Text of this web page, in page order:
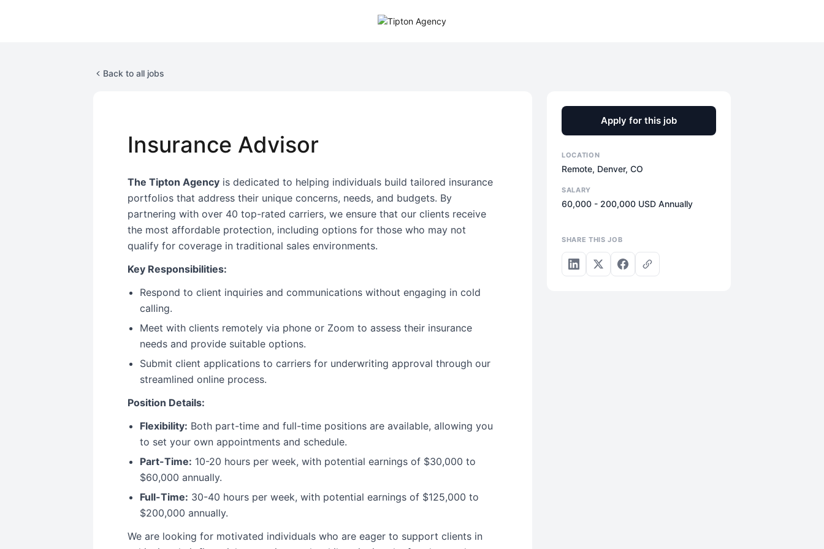
Back to all jobs
Insurance Advisor
The Tipton Agency is dedicated to helping individuals build tailored insurance
portfolios that address their unique concerns, needs, and budgets. By
partnering with over 40 top-rated carriers, we ensure that our clients receive
the most affordable protection, including options for those who may not
qualify for coverage in traditional sales environments.
Key Responsibilities:
Respond to client inquiries and communications without engaging in cold
calling.
Meet with clients remotely via phone or Zoom to assess their insurance
needs and provide suitable options.
Submit client applications to carriers for underwriting approval through our
streamlined online process.
Position Details:
Flexibility: Both part-time and full-time positions are available, allowing you
to set your own appointments and schedule.
Part-Time: 10-20 hours per week, with potential earnings of $30,000 to
$60,000 annually.
Full-Time: 30-40 hours per week, with potential earnings of $125,000 to
$200,000 annually.
We are looking for motivated individuals who are eager to support clients in
Apply for this job
LOCATION
Remote, Denver, CO
SALARY
60,000 - 200,000 USD Annually
SHARE THIS JOB